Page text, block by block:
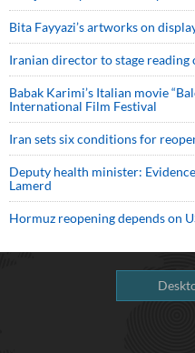
Bita Fayyazi’s artworks on
Iranian director to stage reading
Babak Karimi’s Italian movie
International Film Festival
Iran sets six conditions for
Deputy health minister:
Lamerd
Hormuz reopening depends on